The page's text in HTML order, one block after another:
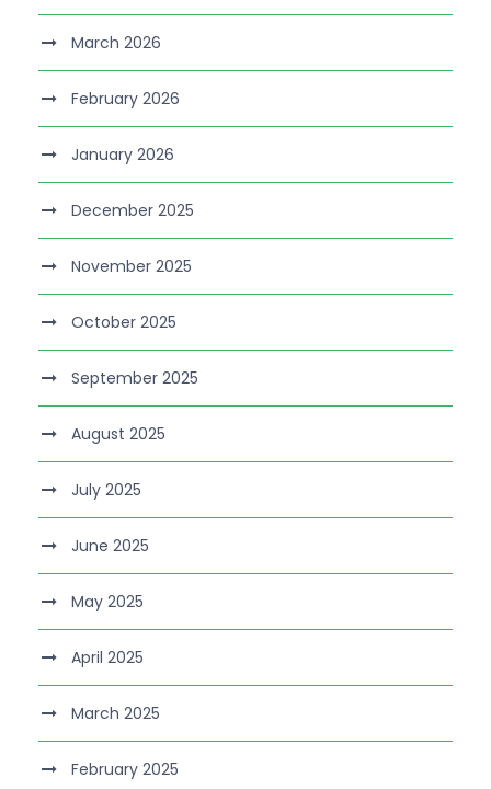
March 2026
February 2026
January 2026
December 2025
November 2025
October 2025
September 2025
August 2025
July 2025
June 2025
May 2025
April 2025
March 2025
February 2025